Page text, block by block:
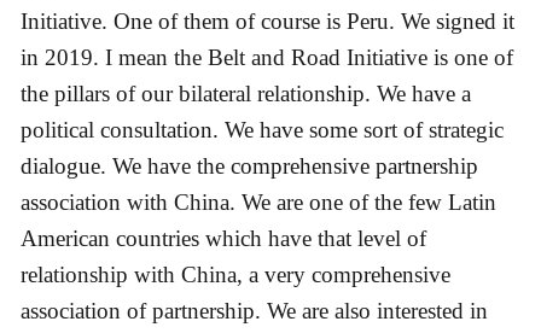
Initiative. One of them of course is Peru. We signed it
in 2019. I mean the Belt and Road Initiative is one of
the pillars of our bilateral relationship. We have a
political consultation. We have some sort of strategic
dialogue. We have the comprehensive partnership
association with China. We are one of the few Latin
American countries which have that level of
relationship with China, a very comprehensive
association of partnership. We are also interested in